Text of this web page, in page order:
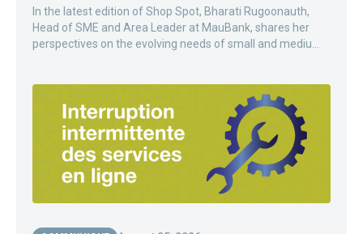
In the latest edition of Shop Spot, Bharati Rugoonauth,
Head of SME and Area Leader at MauBank, shares her
perspectives on the evolving needs of small and mediu...